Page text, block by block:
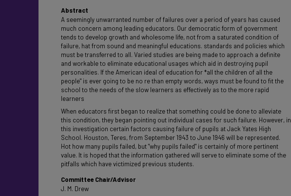
Abstract
A seemingly unwarranted number of failures over a period of years has caused
much concern among leading educators. Our democratic form of government
tends to develop growth and wholesome life, not from a saturated condition of
failure, hat from sound and meaningful educations. standards and policies which
must be transferred to all. Varied studies are being made to approach a definite
and workable to eliminate educational usages which aid in destroying pupil
personalities. If the American ideal of education for *all the children of all the
people" is ever going to be no re than empty words, ways must be found to fit the
school to the needs of the slow learners as effectively as to the more rapid
learners
When educators first began to realize that something could be done to alleviate
this condition, they began pointing out individual cases for such failure. However, in
this investigation certain factors causing failure of pupils at Jack Yates High
School. Houston, Teres, from September 1943 to June 1946 will be represented.
Hot how many pupils failed, but "why pupils failed" is certainly of more pertinent
value. It is hoped that the information gathered will serve to eliminate some of the
pitfalls which have victimized previous students.
Committee Chair/Advisor
J. M. Drew